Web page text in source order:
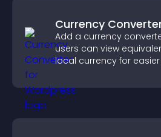
Currency
Add a currency
users can view
local currency for